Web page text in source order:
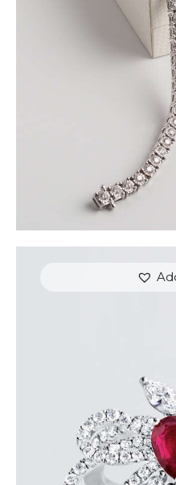
$
or 3 payments of
RUBY
$
or 3 payments of$